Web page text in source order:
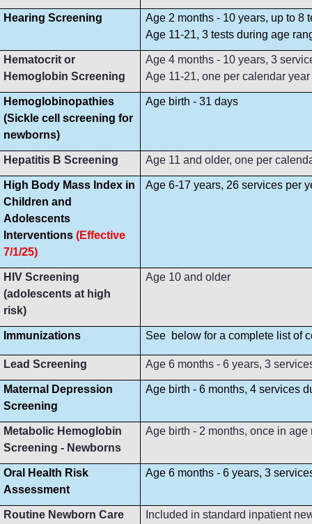
Hearing Screening
Age 2 months - 10 years, up to 8
Age 11-21, 3 tests during age
Hematocrit or
Hemoglobin Screening
Age 4 months - 10 years, 3
Age 11-21, one per calendar year
Hemoglobinopathies
(Sickle cell screening for
newborns)
Age birth - 31 days
Hepatitis B Screening Age 11 and older, one per
High Body Mass Index in
Children and
Adolescents
Interventions (Effective
7/1/25)
Age 6-17 years, 26 services per
HIV Screening
(adolescents at high
risk)
Age 10 and older
Immunizations See below for a complete list of
Lead Screening Age 6 months - 6 years, 3
Maternal Depression
Screening
Age birth - 6 months, 4 services
Metabolic Hemoglobin
Screening - Newborns
Age birth - 2 months, once in age
Oral Health Risk
Assessment
Age 6 months - 6 years, 3
Routine Newborn Care Included in standard inpatient